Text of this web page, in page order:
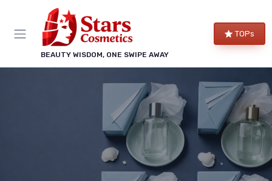
BEAUTY WISDOM, ONE SWIPE AWAY
TOPs